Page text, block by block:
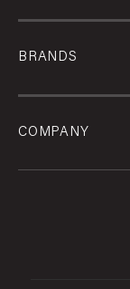
BRANDS
COMPANY